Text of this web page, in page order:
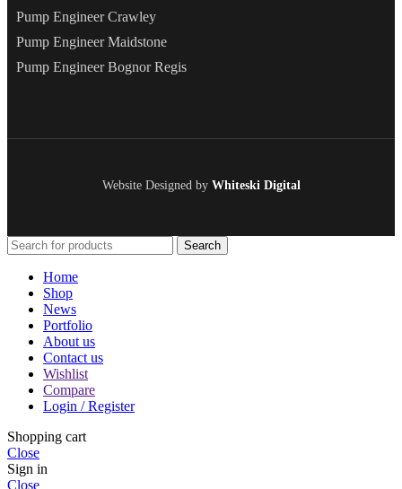
Pump Engineer Crawley
Pump Engineer Maidstone
Pump Engineer Bognor Regis
Website Designed by Whiteski Digital
Search
Home
Shop
News
Portfolio
About us
Contact us
Wishlist
Compare
Login / Register
Shopping cart
Close
Sign in
Close